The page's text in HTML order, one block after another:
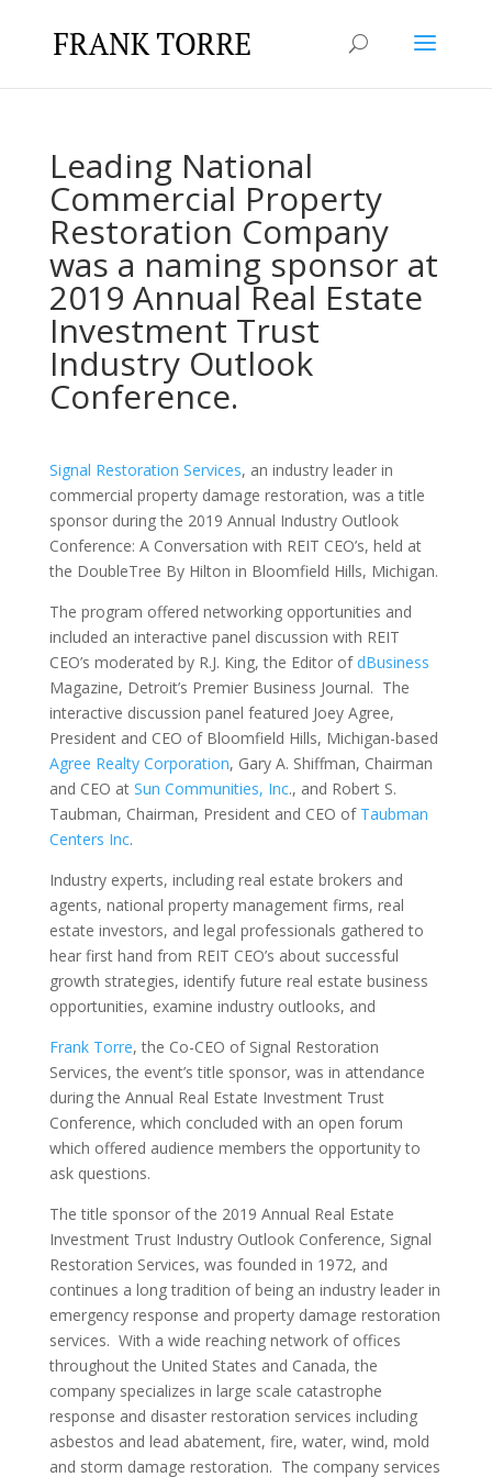
Leading National
Commercial Property
Restoration Company
was a naming sponsor at
2019 Annual Real Estate
Investment Trust
Industry Outlook
Conference.
Signal Restoration Services, an industry leader in
commercial property damage restoration, was a title
sponsor during the 2019 Annual Industry Outlook
Conference: A Conversation with REIT CEO’s, held at
the DoubleTree By Hilton in Bloomfield Hills, Michigan.
The program offered networking opportunities and
included an interactive panel discussion with REIT
CEO’s moderated by R.J. King, the Editor ofdBusiness
Magazine, Detroit’s Premier Business Journal. The
interactive discussion panel featured Joey Agree,
President and CEO of Bloomfield Hills, Michigan-based
Agree Realty Corporation, Gary A. Shiffman, Chairman
and CEO at Sun Communities, Inc., and Robert S.
Taubman, Chairman, President and CEO of Taubman
Centers Inc.
Industry experts, including real estate brokers and
agents, national property management firms, real
estate investors, and legal professionals gathered to
hear first hand from REIT CEO’s about successful
growth strategies, identify future real estate business
opportunities, examine industry outlooks, and
Frank Torre, the Co-CEO of Signal Restoration
Services, the event’s title sponsor, was in attendance
during the Annual Real Estate Investment Trust
Conference, which concluded with an open forum
which offered audience members the opportunity to
ask questions.
The title sponsor of the 2019 Annual Real Estate
Investment Trust Industry Outlook Conference, Signal
Restoration Services, was founded in 1972, and
continues a long tradition of being an industry leader in
emergency response and property damage restoration
services. With a wide reaching network of offices
throughout the United States and Canada, the
company specializes in large scale catastrophe
response and disaster restoration services including
asbestos and lead abatement, fire, water, wind, mold
and storm damage restoration. The company services